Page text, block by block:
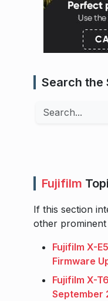
Search the
Search
Fujifilm
If this section
other
Fujifilm X-
Firmware
Fujifilm X-
September